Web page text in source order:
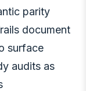
parity
document
surface
audits as